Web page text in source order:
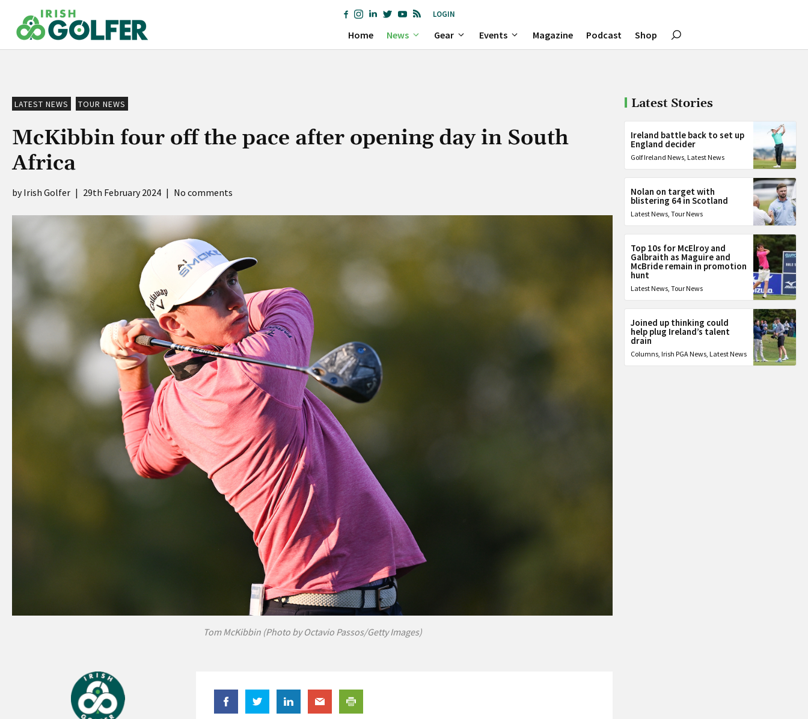
content
LOGIN
Home News Gear Events Magazine Podcast Shop
LATEST NEWS TOUR NEWS
McKibbin four off the pace after opening day in South
Africa
Irish Golfer | 29th February 2024 | No comments
Tom McKibbin (Photo by Octavio Passos/Getty Images)
Latest Stories
Ireland battle back to set up
England decider
Golf Ireland News, Latest News
Nolan on target with
blistering 64 in Scotland
Latest News,Tour News
Top 10s for McElroy and
Galbraith as Maguire and
McBride remain in promotion
hunt
Latest News,Tour News
Joined up thinking could
help plug Ireland’s talent
drain
Columns, Irish PGA News, Latest News